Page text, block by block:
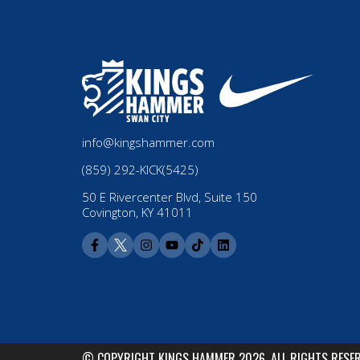
info@kingshammer.com
(859) 292-KICK(5425)
50 E Rivercenter Blvd, Suite 150
Covington, KY 41011